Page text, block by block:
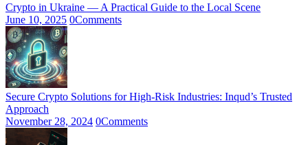
Crypto in Ukraine — A Practical Guide to the Local Scene
June 10, 2025 0Comments
Secure Crypto Solutions for High-Risk Industries: Inqud’s Trusted
Approach
November 28, 2024 0Comments